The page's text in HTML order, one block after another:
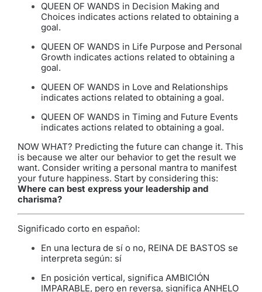
QUEEN OF WANDS in Decision Making and
Choices indicates actions related to obtaining a
goal.
QUEEN OF WANDS in Life Purpose and Personal
Growth indicates actions related to obtaining a
goal.
QUEEN OF WANDS in Love and Relationships
indicates actions related to obtaining a goal.
QUEEN OF WANDS in Timing and Future Events
indicates actions related to obtaining a goal.
NOW WHAT? Predicting the future can change it. This
is because we alter our behavior to get the result we
want. Consider writing a personal mantra to manifest
your future happiness. Start by considering this:
Where can best express your leadership and
charisma?
Significado corto en español:
En una lectura de sí o no, REINA DE BASTOS se
interpreta según: sí
En posición vertical, significa AMBICIÓN
IMPARABLE, pero en reversa, significa ANHELO